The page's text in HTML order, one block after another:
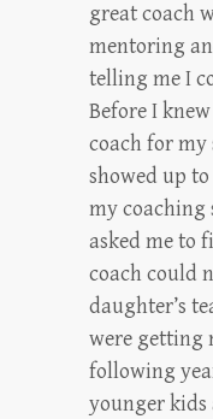
great coach
mentoring
telling me I
Before I
coach for my
showed up
my
asked me to
coach could
daughter’s
were getting
following
younger kids